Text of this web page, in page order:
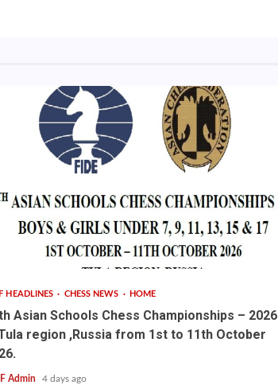
HEADLINES CHESS NEWS HOME
Asian Schools Chess Championships – 2026
region ,Russia from 1st to 11th October
Admin 4 days ago